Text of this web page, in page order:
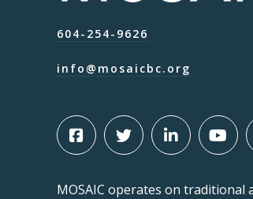
604-254-9626
info@mosaicbc.org
MOSAIC operates on traditional